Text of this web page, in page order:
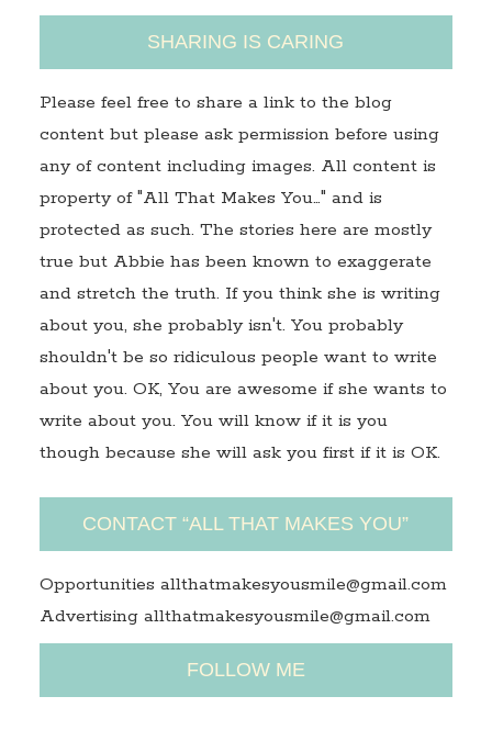
SHARING IS CARING
Please feel free to share a link to the blog
content but please ask permission before using
any of content including images. All content is
property of "All That Makes You…" and is
protected as such. The stories here are mostly
true but Abbie has been known to exaggerate
and stretch the truth. If you think she is writing
about you, she probably isn't. You probably
shouldn't be so ridiculous people want to write
about you. OK, You are awesome if she wants to
write about you. You will know if it is you
though because she will ask you first if it is OK.
CONTACT “ALL THAT MAKES YOU”
Opportunities allthatmakesyousmile@gmail.com
Advertising allthatmakesyousmile@gmail.com
FOLLOW ME